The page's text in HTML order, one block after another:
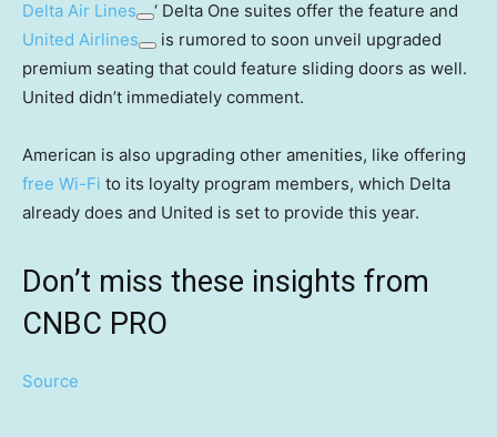
Delta Air Lines
‘ Delta One suites offer the feature and
United Airlines
is rumored to soon unveil upgraded
premium seating that could feature sliding doors as well.
United didn’t immediately comment.
American is also upgrading other amenities, like offering
free Wi-Fi to its loyalty program members, which Delta
already does and United is set to provide this year.
Don’t miss these insights from
CNBC PRO
Source